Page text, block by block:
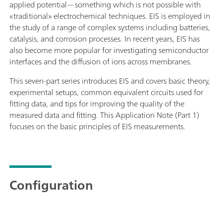
applied potential—something which is not possible with
«traditional» electrochemical techniques. EIS is employed in
the study of a range of complex systems including batteries,
catalysis, and corrosion processes. In recent years, EIS has
also become more popular for investigating semiconductor
interfaces and the diffusion of ions across membranes.
This seven-part series introduces EIS and covers basic theory,
experimental setups, common equivalent circuits used for
fitting data, and tips for improving the quality of the
measured data and fitting. This Application Note (Part 1)
focuses on the basic principles of EIS measurements.
Configuration